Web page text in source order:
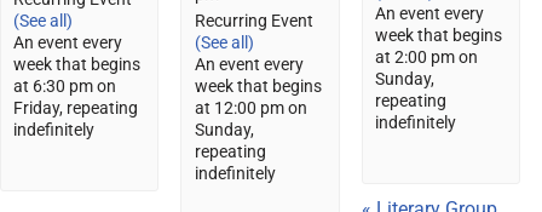
(See all)
An event every
week that begins
at 6:30 pm on
Friday, repeating
indefinitely
Recurring Event
(See all)
An event every
week that begins
at 12:00 pm on
Sunday,
repeating
indefinitely
An event every
week that begins
at 2:00 pm on
Sunday,
repeating
indefinitely